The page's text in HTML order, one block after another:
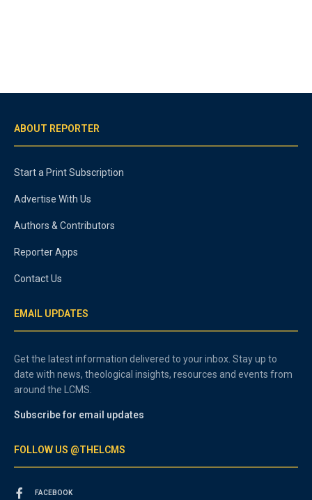
ABOUT REPORTER
Start a Print Subscription
Advertise With Us
Authors & Contributors
Reporter Apps
Contact Us
EMAIL UPDATES
Get the latest information delivered to your inbox. Stay up to
date with news, theological insights, resources and events from
around the LCMS.
Subscribe for email updates
FOLLOW US @THELCMS
FACEBOOK